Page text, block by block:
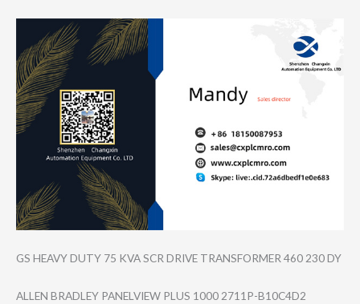
GS HEAVY DUTY 75 KVA SCR DRIVE TRANSFORMER 460 230 DY
ALLEN BRADLEY PANELVIEW PLUS 1000 2711P-B10C4D2